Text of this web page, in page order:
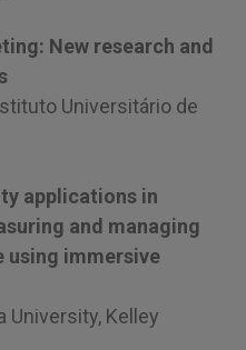
New research and
Universitário de
applications in
and managing
using immersive
University, Kelley